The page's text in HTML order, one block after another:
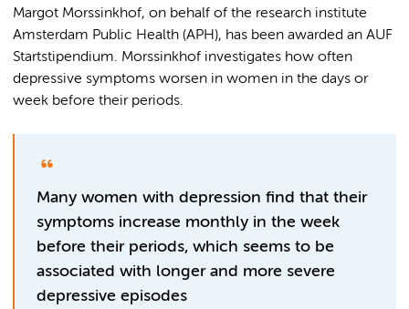
Margot Morssinkhof, on behalf of the research institute
Amsterdam Public Health (APH), has been awarded an AUF
Startstipendium. Morssinkhof investigates how often
depressive symptoms worsen in women in the days or
week before their periods.
Many women with depression find that their
symptoms increase monthly in the week
before their periods, which seems to be
associated with longer and more severe
depressive episodes